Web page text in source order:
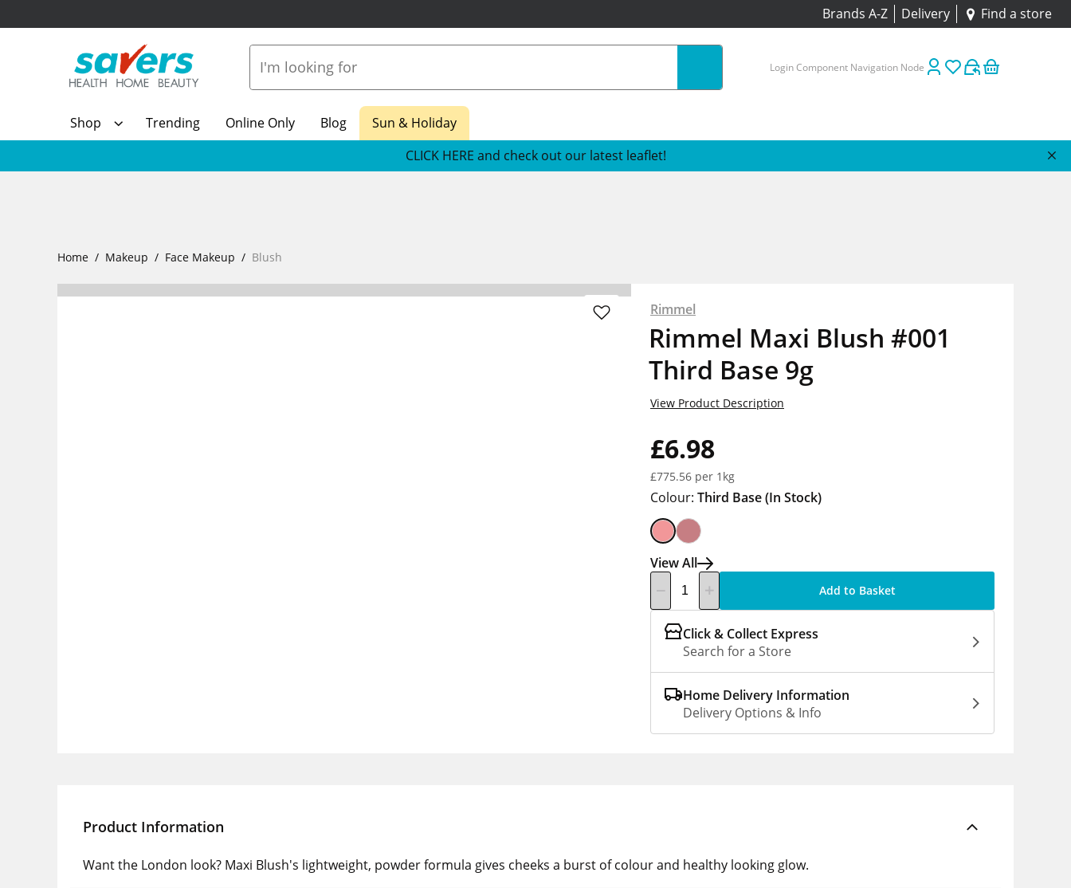
Brands A-Z Delivery Find a store
Login Component Navigation Node
Shop Trending Online Only Blog
Sun & Holiday
CLICK HERE and check out our latest leaflet!
Home Makeup Face Makeup Blush
Rimmel
Rimmel Maxi Blush #001
Third Base 9g
£6.98
£775.56 per 1kg
View Product Description
Colour: Third Base(In Stock)
View All
Add to Basket
Click & Collect Express
Search for a Store
Home Delivery Information
Delivery Options & Info
Product Information
Want the London look? Maxi Blush's lightweight, powder formula gives cheeks a burst of colour and healthy looking glow.